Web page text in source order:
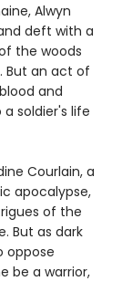
Alwyn
deft with a
the woods
But an act of
and
soldier's life
Courlain, a
apocalypse,
of the
But as dark
oppose
be a warrior,